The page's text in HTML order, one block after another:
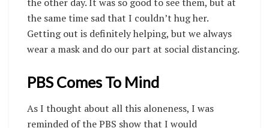
the same time sad that I couldn’t hug her.
Getting out is definitely helping, but we always
wear a mask and do our part at social distancing.
PBS Comes To Mind
As I thought about all this aloneness, I was
reminded of the PBS show that I would